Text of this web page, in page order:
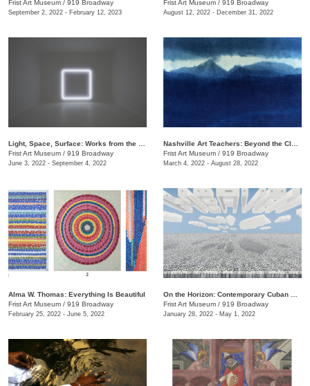
Frist Art Museum / 919 Broadway
September 2, 2022 - February 12, 2023
Frist Art Museum / 919 Broadway
August 12, 2022 - December 31, 2022
Frist Art Museum / 919 Broadway
June 3, 2022 - September 4, 2022
Frist Art Museum / 919 Broadway
March 4, 2022 - August 28, 2022
Alma W. Thomas: Everything Is Beautiful
Frist Art Museum / 919 Broadway
February 25, 2022 - June 5, 2022
Frist Art Museum / 919 Broadway
January 28, 2022 - May 1, 2022